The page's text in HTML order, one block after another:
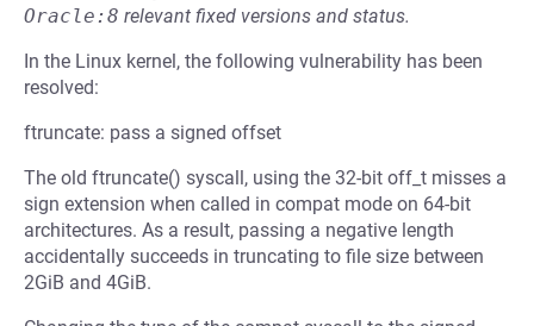
Oracle:8 relevant fixed versions and status.
In the Linux kernel, the following vulnerability has been
resolved:
ftruncate: pass a signed offset
The old ftruncate() syscall, using the 32-bit off_t misses a
sign extension when called in compat mode on 64-bit
architectures. As a result, passing a negative length
accidentally succeeds in truncating to file size between
2GiB and 4GiB.